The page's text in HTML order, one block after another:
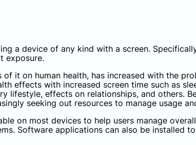
a device of any kind with a screen.
exposure.
it on human health, has increased with the
effects with increased screen time such as
lifestyle, effects on relationships, and others.
seeking out resources to manage usage
on most devices to help users manage
Software applications can also be installed